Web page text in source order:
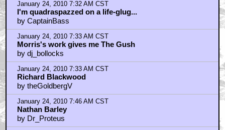
January 24, 2010 7:32 AM CST
I'm quadraspazzed on a life-glug...
by CaptainBass
January 24, 2010 7:33 AM CST
Morris's work gives me The Gush
by dj_bollocks
January 24, 2010 7:33 AM CST
Richard Blackwood
by theGoldbergV
January 24, 2010 7:46 AM CST
Nathan Barley
by Dr_Proteus